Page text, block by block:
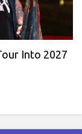
Into 2027